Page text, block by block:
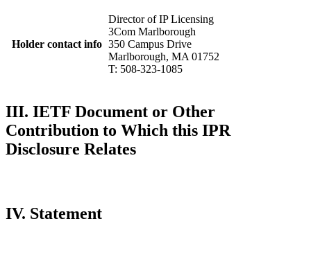
Holder contact info
Director of IP Licensing
3Com Marlborough
350 Campus Drive
Marlborough, MA 01752
T: 508-323-1085
III. IETF Document or Other
Contribution to Which this IPR
Disclosure Relates
IV. Statement